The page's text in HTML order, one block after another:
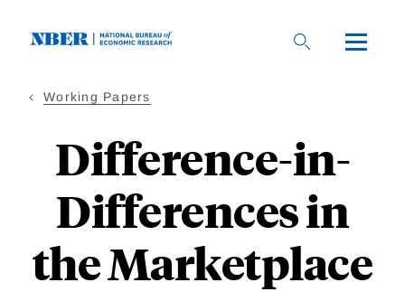
Working Papers
Difference-in-
Differences in
the Marketplace